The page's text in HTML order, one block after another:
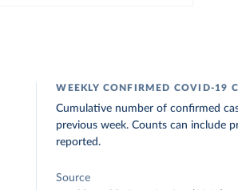
WEEKLY CONFIRMED COVID-19
Cumulative number of confirmed
previous week. Counts can include
reported.
Source